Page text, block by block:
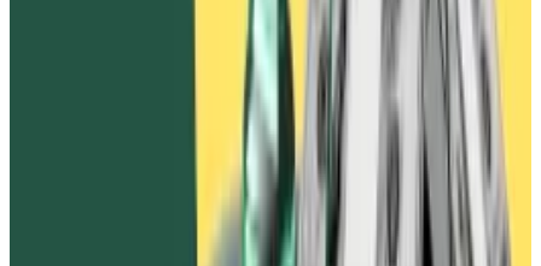
Why crypto’s cash spoke louder than its voters during
A version of this story appeared in our The
A version of this story appeared in our The
Guidance newsletter on November 11. Sign up here.
Ben Weiss is DL News’ Dubai...
After FTX and Alameda declared bankruptcy in